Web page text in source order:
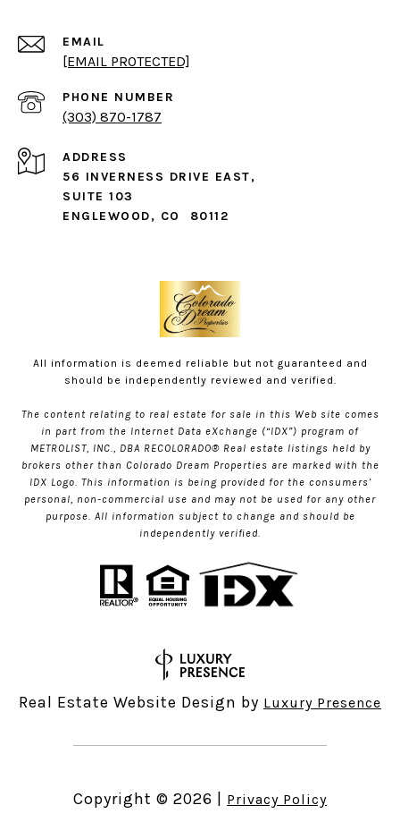
EMAIL
[EMAIL PROTECTED]
PHONE NUMBER
(303) 870-1787
ADDRESS
56 INVERNESS DRIVE EAST,
SUITE 103
ENGLEWOOD, CO 80112
All information is deemed reliable but not guaranteed and
should be independently reviewed and verified.
The content relating to real estate for sale in this Web site comes
in part from the Internet Data eXchange (“IDX”) program of
METROLIST, INC., DBA RECOLORADO® Real estate listings held by
brokers other than Colorado Dream Properties are marked with the
IDX Logo. This information is being provided for the consumers’
personal, non-commercial use and may not be used for any other
purpose. All information subject to change and should be
independently verified.
Real Estate Website Design by Luxury Presence
Copyright © 2026 | Privacy Policy